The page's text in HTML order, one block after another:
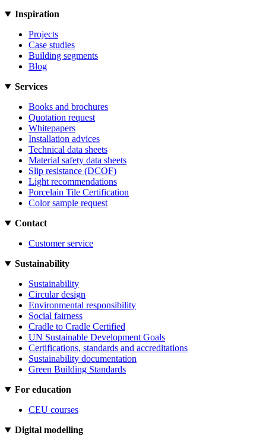
Inspiration
Projects
Case studies
Building segments
Blog
Services
Books and brochures
Quotation request
Whitepapers
Installation advices
Technical data sheets
Material safety data sheets
Slip resistance (DCOF)
Light recommendations
Porcelain Tile Certification
Color sample request
Contact
Customer service
Sustainability
Sustainability
Circular design
Environmental responsibility
Social fairness
Cradle to Cradle Certified
UN Sustainable Development Goals
Certifications, standards and accreditations
Sustainability documentation
Green Building Standards
For education
CEU courses
Digital modelling